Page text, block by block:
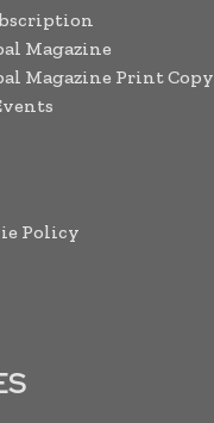
Magazine
Magazine Print Copy
Policy